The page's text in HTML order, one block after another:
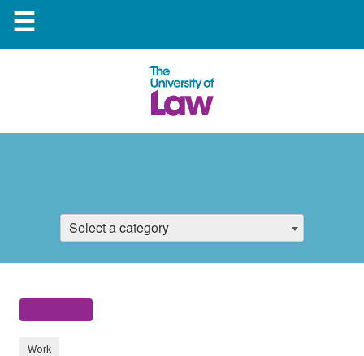
☰
Select a category
Work